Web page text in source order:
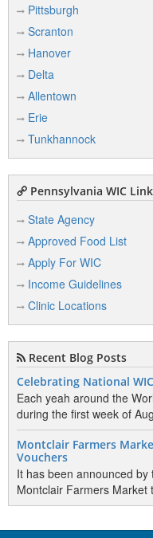
Pittsburgh
Scranton
Hanover
Delta
Allentown
Erie
Tunkhannock
Pennsylvania WIC
State Agency
Approved Food List
Apply For WIC
Income Guidelines
Clinic Locations
Recent Blog Posts
Celebrating National
Each yeah around the
during the first week of
Montclair Farmers
Vouchers
It has been announced
Montclair Farmers Market